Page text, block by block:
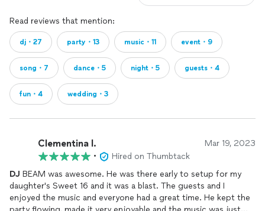
Read reviews that mention:
dj・27 party・13 music・11 event・9
song・7 dance・5 night・5 guests・4
fun・4 wedding・3
Clementina l. Mar 19, 2023
•
Hired on Thumbtack
DJ BEAM was awesome. He was there early to setup for my
daughter's Sweet 16 and it was a blast. The guests and I
enjoyed the music and everyone had a great time. He kept the